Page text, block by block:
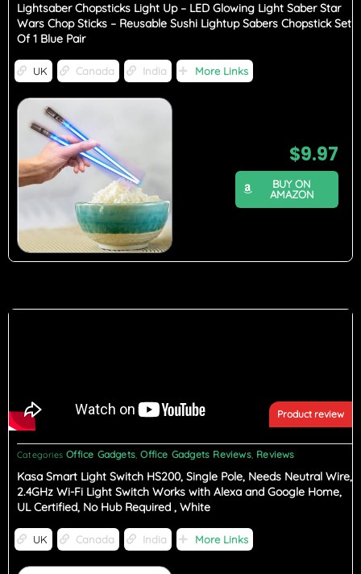
Lightsaber Chopsticks Light Up – LED Glowing Light Saber Star
Wars Chop Sticks – Reusable Sushi Lightup Sabers Chopstick Set
Of 1 Blue Pair
UK Canada India More Links
$9.97
BUY ON
AMAZON
Product review
Categories Office Gadgets,Office Gadgets Reviews, Reviews
Kasa Smart Light Switch HS200, Single Pole, Needs Neutral Wire,
2.4GHz Wi-Fi Light Switch Works with Alexa and Google Home,
UL Certified, No Hub Required , White
UK Canada India More Links